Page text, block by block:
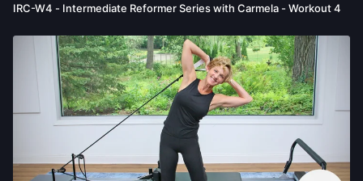
IRC-W4 - Intermediate Reformer Series with Carmela - Workout 4